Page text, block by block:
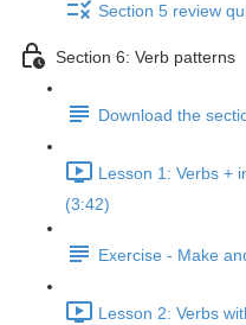
Section 5 review
Section 6: Verb patterns
Download the
Lesson 1: Verbs +
(3:42)
Exercise - Make
Lesson 2: Verbs